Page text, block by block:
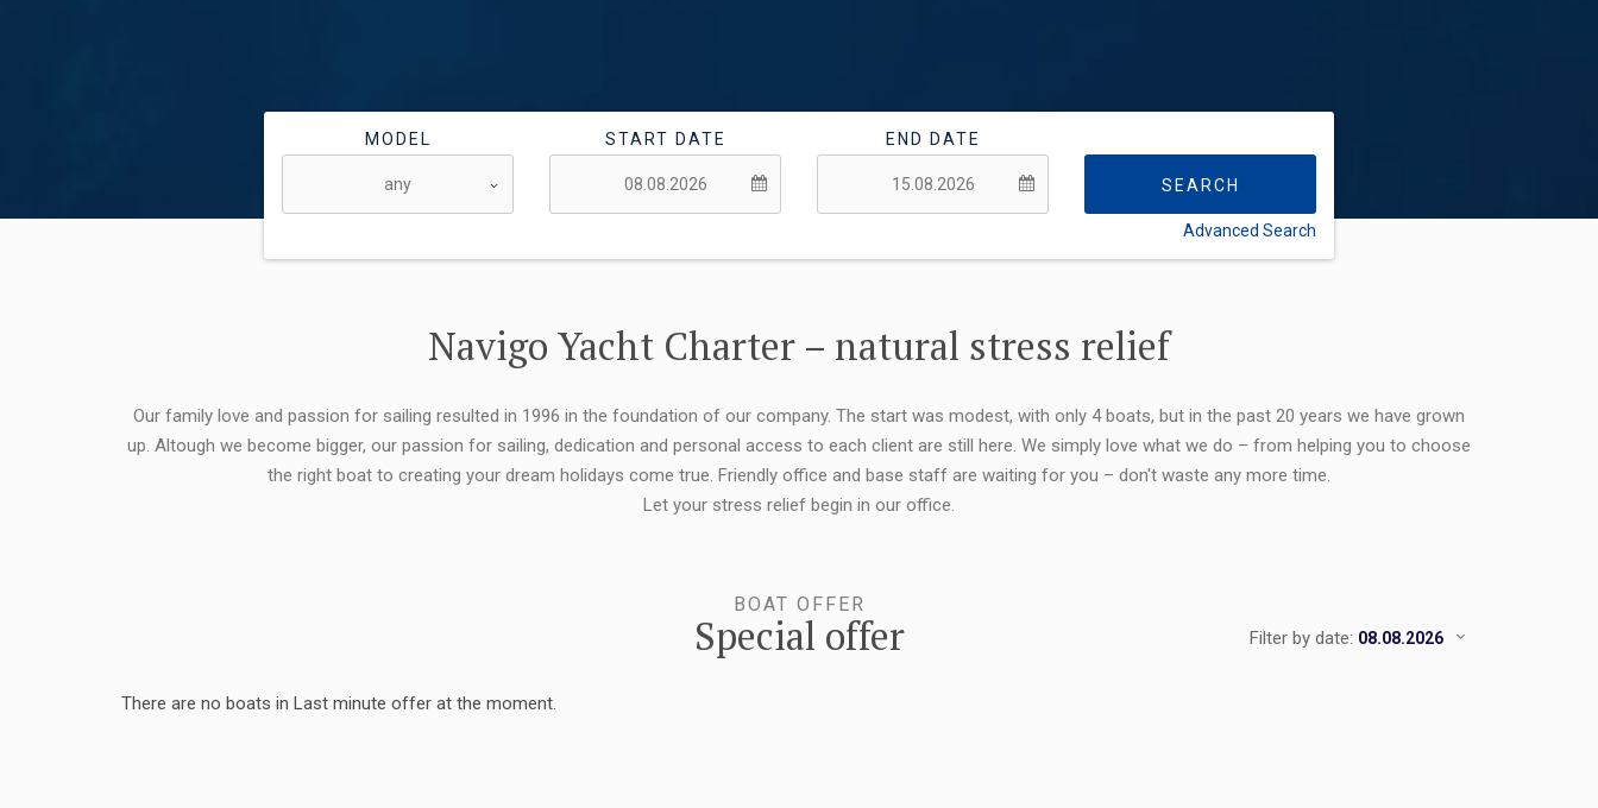
MODEL START DATE END DATE
SEARCH
Advanced Search
Navigo Yacht Charter – natural stress relief
Our family love and passion for sailing resulted in 1996 in the foundation of our company. The start was modest, with only 4 boats, but in the past 20 years we have grown
up. Altough we become bigger, our passion for sailing, dedication and personal access to each client are still here. We simply love what we do – from helping you to choose
the right boat to creating your dream holidays come true. Friendly office and base staff are waiting for you – don't waste any more time.
Let your stress relief begin in our office.
BOAT OFFER
Special offer Filter by date:
There are no boats in Last minute offer at the moment.